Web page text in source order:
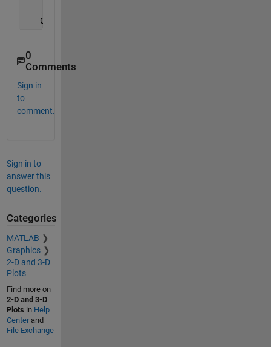
   0.500000000000000   0.300000000000000
0
Comments
Sign in
to
comment.
Sign in to
answer this
question.
Categories
MATLAB
Graphics
2-D and 3-D
Plots
Find more on
2-D and 3-D
Plots in Help
Centerand
File Exchange